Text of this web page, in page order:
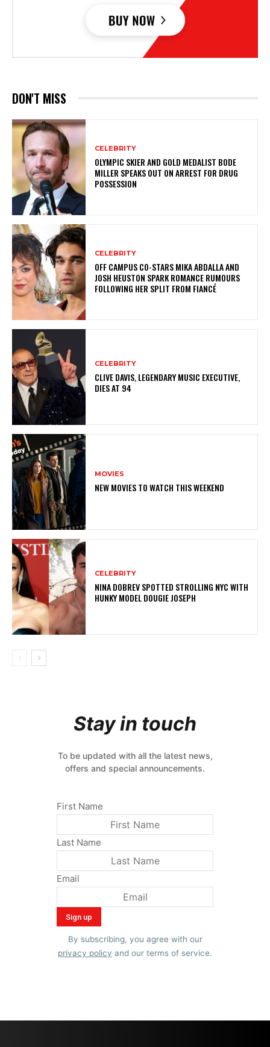
DON'T MISS
CELEBRITY
OLYMPIC SKIER AND GOLD MEDALIST BODE
MILLER SPEAKS OUT ON ARREST FOR DRUG
POSSESSION
CELEBRITY
OFF CAMPUS CO-STARS MIKA ABDALLA AND
JOSH HEUSTON SPARK ROMANCE RUMOURS
FOLLOWING HER SPLIT FROM FIANCÉ
CELEBRITY
CLIVE DAVIS, LEGENDARY MUSIC EXECUTIVE,
DIES AT 94
MOVIES
NEW MOVIES TO WATCH THIS WEEKEND
CELEBRITY
NINA DOBREV SPOTTED STROLLING NYC WITH
HUNKY MODEL DOUGIE JOSEPH
Stay in touch
To be updated with all the latest news,
offers and special announcements.
First Name
Last Name
Email
By subscribing, you agree with our
privacy policy and our terms of service.